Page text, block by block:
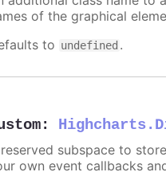
of the graphical
to undefined .
:
subspace to
own event callbacks